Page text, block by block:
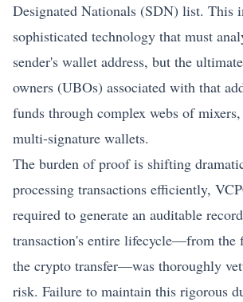
Designated Nationals (SDN) list. This
sophisticated technology that must
sender's wallet address, but the
owners (UBOs) associated with that
funds through complex webs of
multi-signature wallets.
The burden of proof is shifting
processing transactions efficiently,
required to generate an auditable
transaction's entire lifecycle—from the
the crypto transfer—was thoroughly
risk. Failure to maintain this rigorous